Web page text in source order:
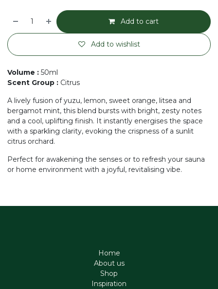
Add to cart
Add to wishlist
Volume : 50ml
Scent Group : Citrus
A lively fusion of yuzu, lemon, sweet orange, litsea and
bergamot mint, this blend bursts with bright, zesty notes
and a cool, uplifting finish. It instantly energises the space
with a sparkling clarity, evoking the crispness of a sunlit
citrus orchard.
Perfect for awakening the senses or to refresh your sauna
or home environment with a joyful, revitalising vibe.
Home
About us
Shop
Inspiration